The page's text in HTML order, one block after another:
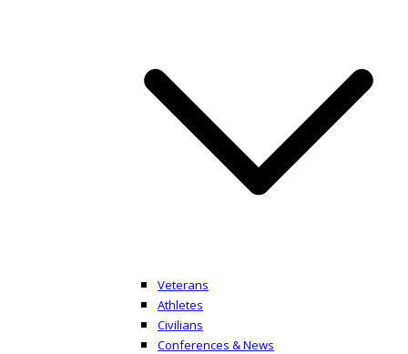
Veterans
Athletes
Civilians
Conferences & News